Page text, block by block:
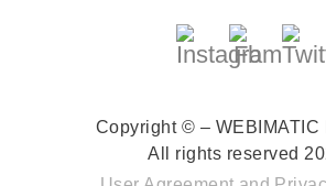
Copyright © – WEBIMATIC
All rights reserved